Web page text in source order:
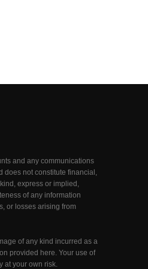
and any communications
not constitute financial,
express or implied,
of any information
or losses arising from
of any kind incurred as a
provided here. Your use of
at your own risk.